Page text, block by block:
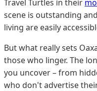
Travel Turtles in their
scene is outstanding
living are easily
But what really sets
those who linger. The
you uncover – from
who don't advertise